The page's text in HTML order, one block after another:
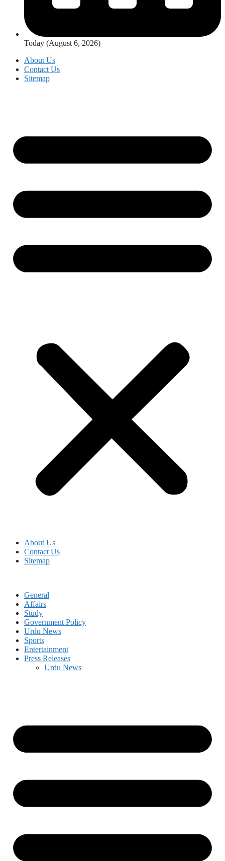
Today (August 6, 2026)
About Us
Contact Us
Sitemap
About Us
Contact Us
Sitemap
General
Affairs
Study
Government Policy
Urdu News
Sports
Entertainment
Press Releases
Urdu News